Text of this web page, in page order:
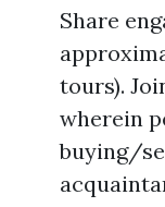
Share
tours).
wherein
buying/